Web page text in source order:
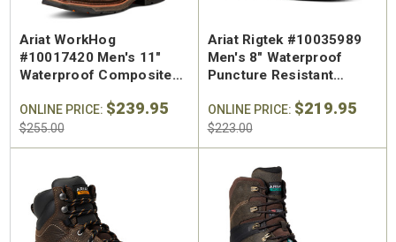
Ariat WorkHog
#10017420 Men's 11"
Waterproof Composite
Boot
ONLINE PRICE: $239.95
$255.00
Ariat Rigtek #10035989
Men's 8" Waterproof
Puncture Resistant
Boot
ONLINE PRICE: $219.95
$223.00